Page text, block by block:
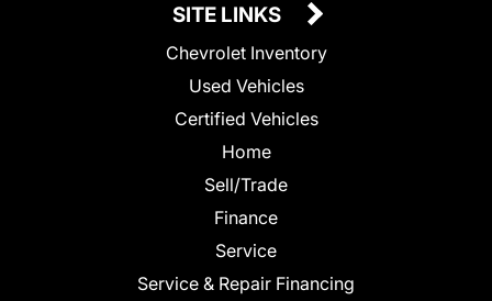
SITE LINKS
Chevrolet Inventory
Used Vehicles
Certified Vehicles
Home
Sell/Trade
Finance
Service
Service & Repair Financing